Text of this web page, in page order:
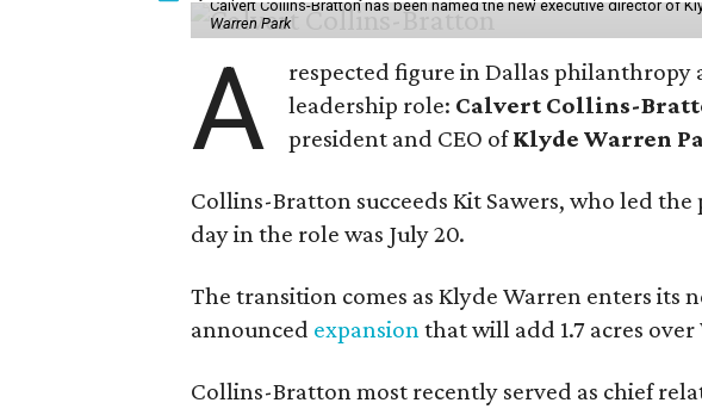
Calvert Collins-Bratton has been named the new executive director of
Warren Park
A
respected figure in Dallas philanthropy
leadership role: Calvert Collins-
president and CEO ofKlyde Warren
Collins-Bratton succeeds Kit Sawers, who led
day in the role was July 20.
The transition comes as Klyde Warren enters its
announced expansionthat will add 1.7 acres
Collins-Bratton most recently served as chief